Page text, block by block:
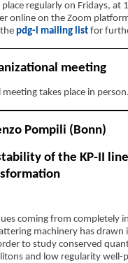
regularly on Fridays, at
online on the Zoom
pdg-l mailing list for
meeting
takes place in person.
Pompili (Bonn)
of the KP-II
coming from completely
machinery has drawn
to study conserved
and low regularity well-